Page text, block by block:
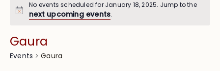
No events scheduled for January 18, 2025. Jump to the
next upcoming events.
Gaura
Events Gaura